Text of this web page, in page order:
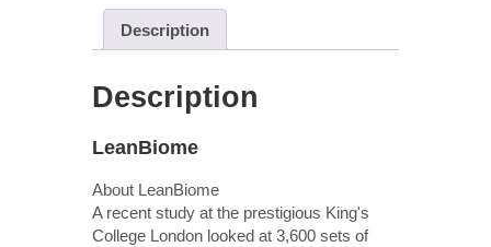
Description
Description
LeanBiome
About LeanBiome
A recent study at the prestigious King's
College London looked at 3,600 sets of